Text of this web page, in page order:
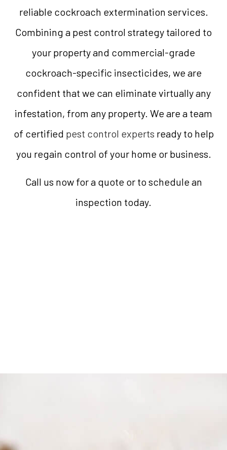
reliable cockroach extermination services.
Combining a pest control strategy tailored to
your property and commercial-grade
cockroach-specific insecticides, we are
confident that we can eliminate virtually any
infestation, from any property. We are a team
of certified pest control experts ready to help
you regain control of your home or business.
Call us now for a quote or to schedule an
inspection today.